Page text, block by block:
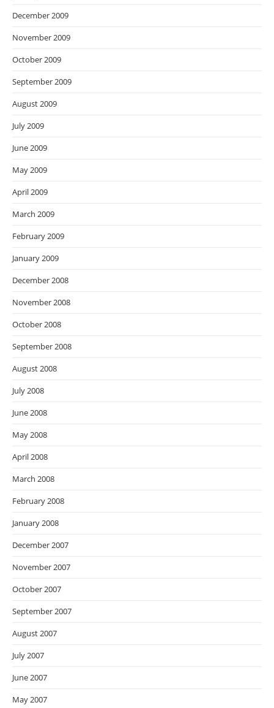
December 2009
November 2009
October 2009
September 2009
August 2009
July 2009
June 2009
May 2009
April 2009
March 2009
February 2009
January 2009
December 2008
November 2008
October 2008
September 2008
August 2008
July 2008
June 2008
May 2008
April 2008
March 2008
February 2008
January 2008
December 2007
November 2007
October 2007
September 2007
August 2007
July 2007
June 2007
May 2007